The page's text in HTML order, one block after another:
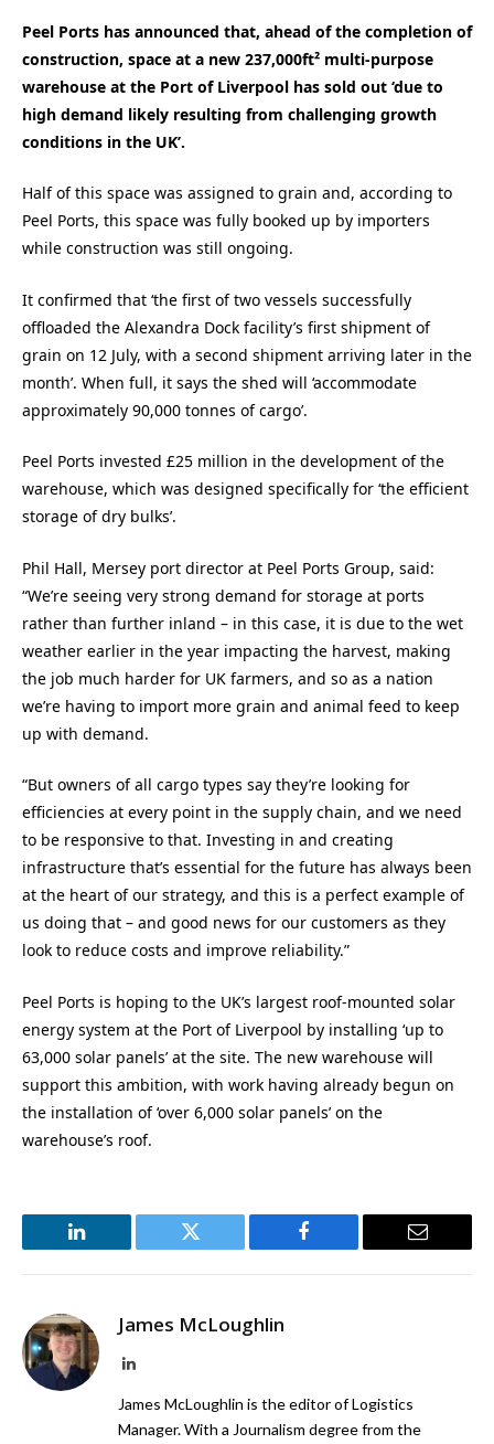
Peel Ports has announced that, ahead of the completion of
construction, space at a new 237,000ft² multi-purpose
warehouse at the Port of Liverpool has sold out ‘due to
high demand likely resulting from challenging growth
conditions in the UK’.
Half of this space was assigned to grain and, according to
Peel Ports, this space was fully booked up by importers
while construction was still ongoing.
It confirmed that ‘the first of two vessels successfully
offloaded the Alexandra Dock facility’s first shipment of
grain on 12 July, with a second shipment arriving later in the
month’. When full, it says the shed will ‘accommodate
approximately 90,000 tonnes of cargo’.
Peel Ports invested £25 million in the development of the
warehouse, which was designed specifically for ‘the efficient
storage of dry bulks’.
Phil Hall, Mersey port director at Peel Ports Group, said:
“We’re seeing very strong demand for storage at ports
rather than further inland – in this case, it is due to the wet
weather earlier in the year impacting the harvest, making
the job much harder for UK farmers, and so as a nation
we’re having to import more grain and animal feed to keep
up with demand.
“But owners of all cargo types say they’re looking for
efficiencies at every point in the supply chain, and we need
to be responsive to that. Investing in and creating
infrastructure that’s essential for the future has always been
at the heart of our strategy, and this is a perfect example of
us doing that – and good news for our customers as they
look to reduce costs and improve reliability.”
Peel Ports is hoping to the UK’s largest roof-mounted solar
energy system at the Port of Liverpool by installing ‘up to
63,000 solar panels’ at the site. The new warehouse will
support this ambition, with work having already begun on
the installation of ‘over 6,000 solar panels’ on the
warehouse’s roof.
LinkedIn Twitter Facebook Email
James McLoughlin
LinkedIn
James McLoughlin is the editor of Logistics
Manager. With a Journalism degree from the